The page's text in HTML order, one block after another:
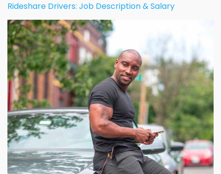
Rideshare Drivers: Job Description & Salary